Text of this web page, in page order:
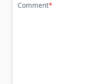
Comment*